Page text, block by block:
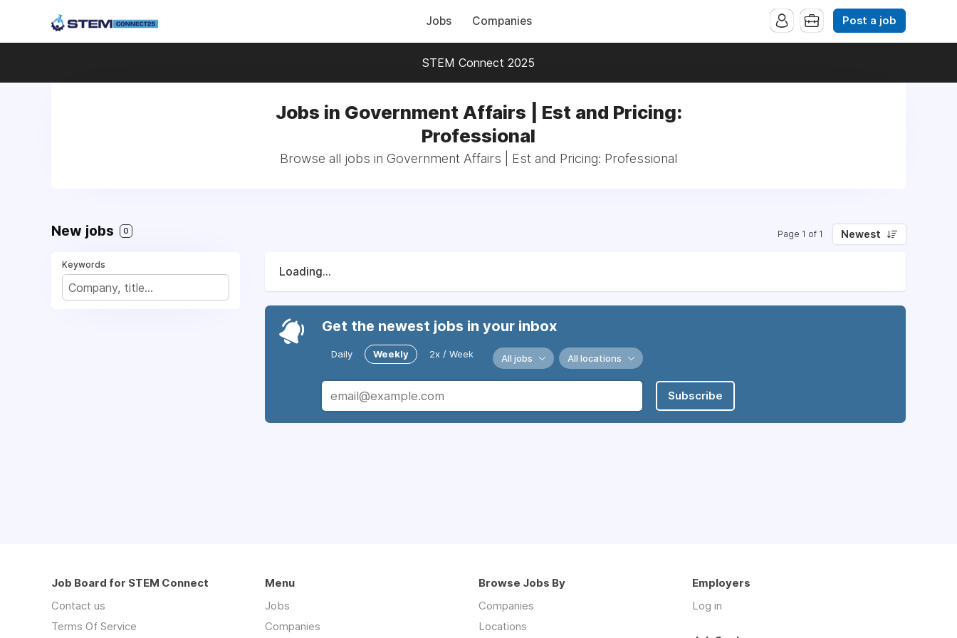
Jobs Companies Post a job
STEM Connect 2025
Jobs in Government Affairs | Est and Pricing:
Professional
Browse all jobs in Government Affairs | Est and Pricing: Professional
New jobs 0 Page 1 of 1 Newest
Keywords
Loading...
Get the newest jobs in your inbox
Daily Weekly 2x / Week All jobs All locations
Subscribe
Job Board for STEM Connect
Contact us
Terms Of Service
Menu
Jobs
Companies
Browse Jobs By
Companies
Locations
Employers
Log in